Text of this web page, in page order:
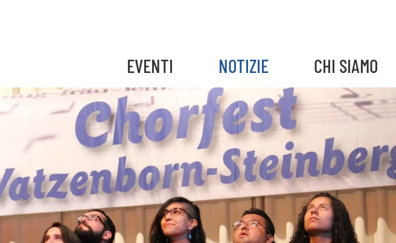
EVENTI NOTIZIE CHI SIAMO